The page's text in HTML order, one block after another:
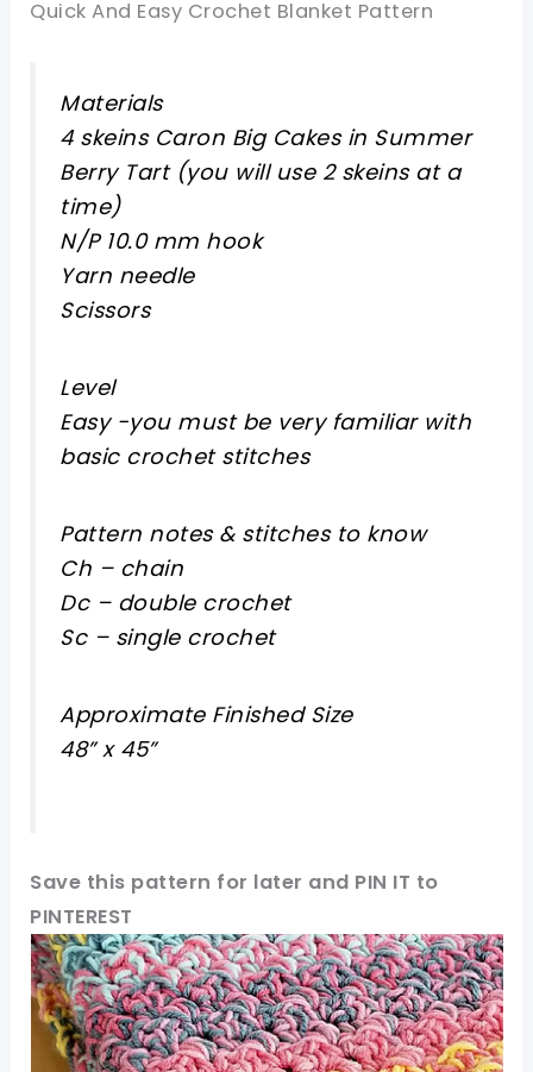
Quick And Easy Crochet Blanket Pattern
Materials
4 skeins Caron Big Cakes in Summer
Berry Tart (you will use 2 skeins at a
time)
N/P 10.0 mm hook
Yarn needle
Scissors
Level
Easy -you must be very familiar with
basic crochet stitches
Pattern notes & stitches to know
Ch – chain
Dc – double crochet
Sc – single crochet
Approximate Finished Size
48” x 45”
Save this pattern for later and PIN IT to
PINTEREST